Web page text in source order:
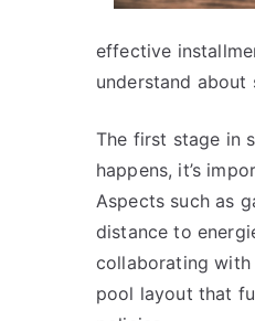
effective
understand
The first stage in
happens, it’s
Aspects such as
distance to
collaborating with
pool layout that